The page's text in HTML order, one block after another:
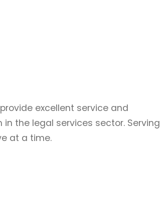
excellent service and
in the legal services sector. Serving
at a time.